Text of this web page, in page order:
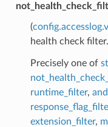
(
health check filter.
Precisely one of
runtime_filter,
extension_filter,